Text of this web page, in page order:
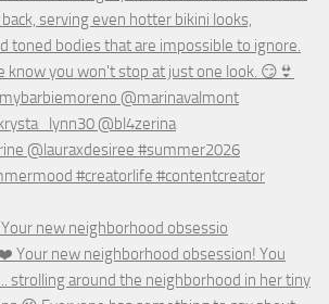
Your new neighborhood obsessio